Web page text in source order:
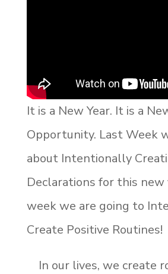
It is a New Year. It is a
Opportunity. Last Week
about Intentionally
Declarations for this new
week we are going to
Create Positive Routines!
In our lives, we create